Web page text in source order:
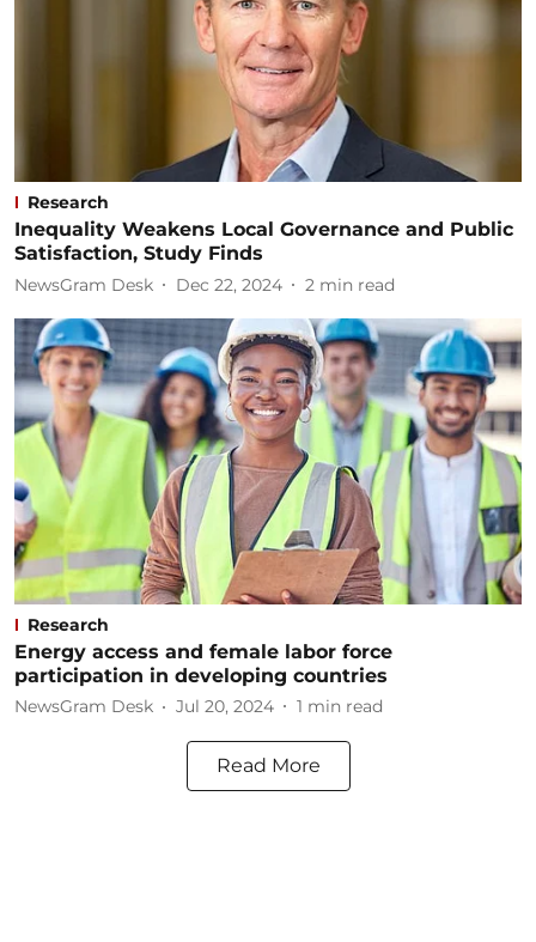
Research
Inequality Weakens Local Governance and Public
Satisfaction, Study Finds
NewsGram Desk Dec 22, 2024 2 min read
Research
Energy access and female labor force
participation in developing countries
NewsGram Desk Jul 20, 2024 1 min read
Read More